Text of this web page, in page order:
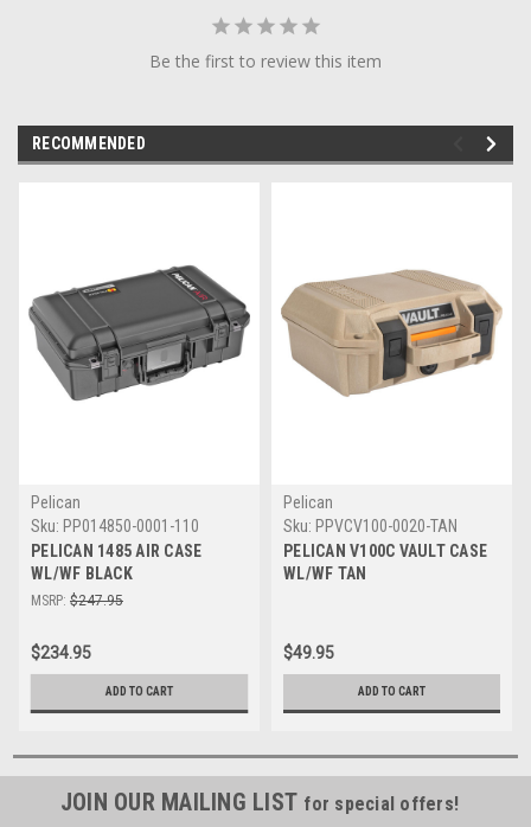
Be the first to review this item
RECOMMENDED
Pelican
Sku: PP014850-0001-110
PELICAN 1485 AIR CASE
WL/WF BLACK
MSRP: $247.95
$234.95
ADD TO CART
Pelican
Sku: PPVCV100-0020-TAN
PELICAN V100C VAULT CASE
WL/WF TAN
$49.95
ADD TO CART
JOIN OUR MAILING LIST for special offers!